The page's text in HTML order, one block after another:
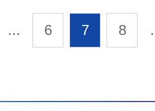
... 6 7 8